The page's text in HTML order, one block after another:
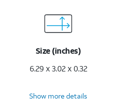
Size (inches)
6.29 x 3.02 x 0.32
Show more details